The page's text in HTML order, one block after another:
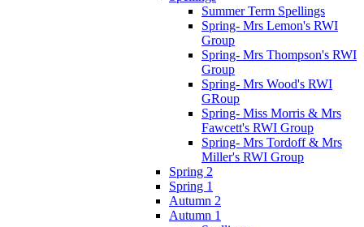
Summer Term Spellings
Spring- Mrs Lemon's RWI
Group
Spring- Mrs Thompson's RWI
Group
Spring- Mrs Wood's RWI
GRoup
Spring- Miss Morris & Mrs
Fawcett's RWI Group
Spring- Mrs Tordoff & Mrs
Miller's RWI Group
Spring 2
Spring 1
Autumn 2
Autumn 1